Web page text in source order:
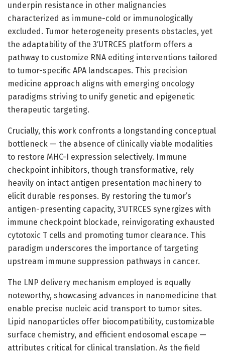
underpin resistance in other malignancies
characterized as immune-cold or immunologically
excluded. Tumor heterogeneity presents obstacles, yet
the adaptability of the 3′UTRCES platform offers a
pathway to customize RNA editing interventions tailored
to tumor-specific APA landscapes. This precision
medicine approach aligns with emerging oncology
paradigms striving to unify genetic and epigenetic
therapeutic targeting.
Crucially, this work confronts a longstanding conceptual
bottleneck — the absence of clinically viable modalities
to restore MHC-I expression selectively. Immune
checkpoint inhibitors, though transformative, rely
heavily on intact antigen presentation machinery to
elicit durable responses. By restoring the tumor’s
antigen-presenting capacity, 3′UTRCES synergizes with
immune checkpoint blockade, reinvigorating exhausted
cytotoxic T cells and promoting tumor clearance. This
paradigm underscores the importance of targeting
upstream immune suppression pathways in cancer.
The LNP delivery mechanism employed is equally
noteworthy, showcasing advances in nanomedicine that
enable precise nucleic acid transport to tumor sites.
Lipid nanoparticles offer biocompatibility, customizable
surface chemistry, and efficient endosomal escape —
attributes critical for clinical translation. As the field